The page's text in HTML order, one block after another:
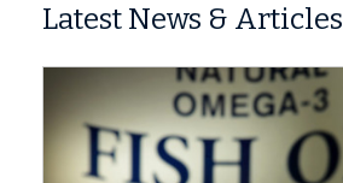
Latest News & Articles